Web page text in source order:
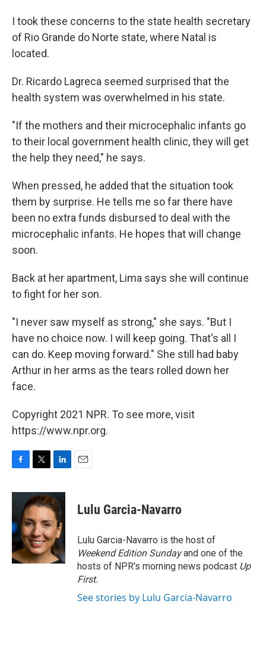
I took these concerns to the state health secretary
of Rio Grande do Norte state, where Natal is
located.
Dr. Ricardo Lagreca seemed surprised that the
health system was overwhelmed in his state.
"If the mothers and their microcephalic infants go
to their local government health clinic, they will get
the help they need," he says.
When pressed, he added that the situation took
them by surprise. He tells me so far there have
been no extra funds disbursed to deal with the
microcephalic infants. He hopes that will change
soon.
Back at her apartment, Lima says she will continue
to fight for her son.
"I never saw myself as strong," she says. "But I
have no choice now. I will keep going. That's all I
can do. Keep moving forward." She still had baby
Arthur in her arms as the tears rolled down her
face.
Copyright 2021 NPR. To see more, visit
https://www.npr.org.
c
o
o
k
i
t
t
e
r
n
k
e
d
I
n
Lulu Garcia-Navarro
Lulu Garcia-Navarro is the host of
Weekend Edition Sundayand one of the
hosts of NPR's morning news podcast Up
First.
See stories by Lulu Garcia-Navarro